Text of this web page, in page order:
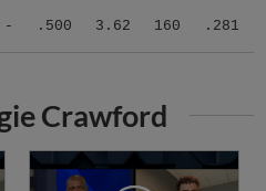
- .500 3.62 160 .281
Crawford